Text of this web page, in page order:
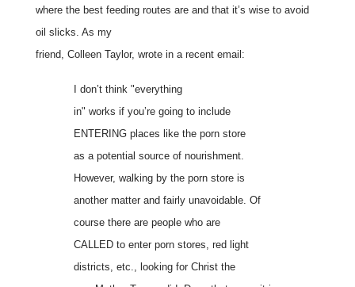
where the best feeding routes are and that it’s wise to avoid
oil slicks. As my
friend, Colleen Taylor, wrote in a recent email:
I don’t think "everything
in" works if you’re going to include
ENTERING places like the porn store
as a potential source of nourishment.
However, walking by the porn store is
another matter and fairly unavoidable. Of
course there are people who are
CALLED to enter porn stores, red light
districts, etc., looking for Christ the